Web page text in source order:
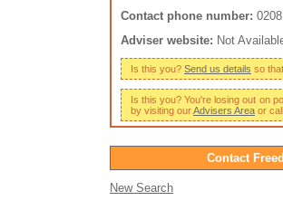
Contact phone number:
Adviser website: Not
Is this you? Send us details so
Is this you? You're losing out on
by visiting ourAdvisers Area or
Contact
New Search